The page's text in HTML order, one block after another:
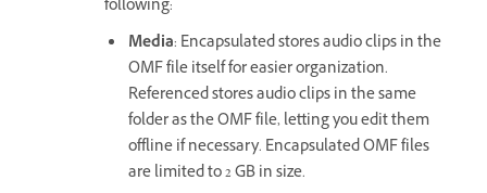
following:
Media: Encapsulated stores audio clips in the
OMF file itself for easier organization.
Referenced stores audio clips in the same
folder as the OMF file, letting you edit them
offline if necessary. Encapsulated OMF files
are limited to 2 GB in size.